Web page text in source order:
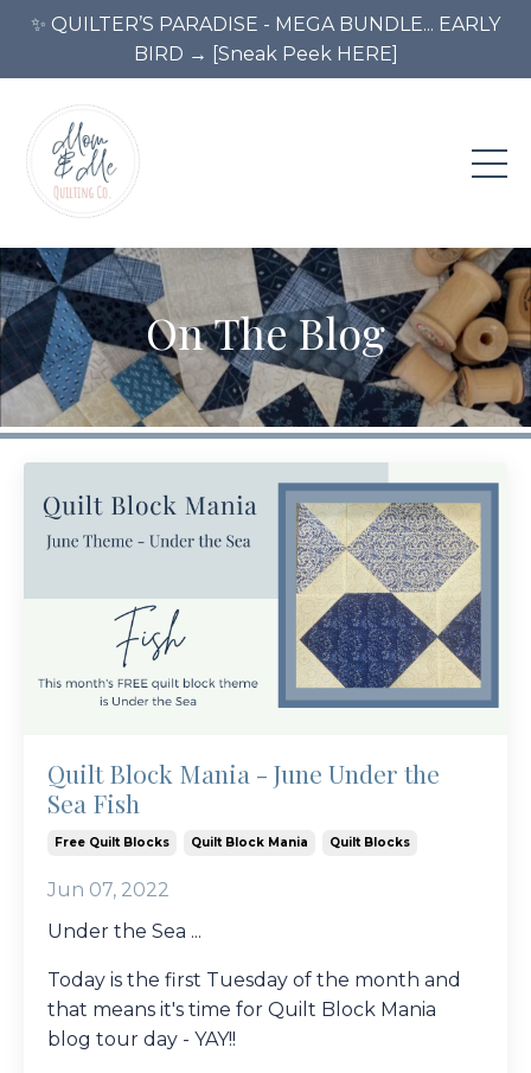
✨ QUILTER’S PARADISE - MEGA BUNDLE... EARLY
BIRD → [Sneak Peek HERE]
On The Blog
Quilt Block Mania - June Under the
Sea Fish
Free Quilt Blocks Quilt Block Mania Quilt Blocks
Jun 07, 2022
Under the Sea ...
Today is the first Tuesday of the month and
that means it's time for Quilt Block Mania
blog tour day - YAY!!